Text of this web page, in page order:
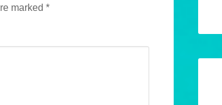
marked *